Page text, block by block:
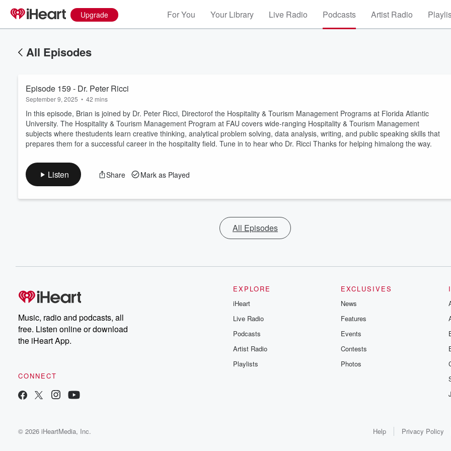
Upgrade For You Your Library Live Radio Podcasts Artist Radio
All Episodes
Episode 159 - Dr. Peter Ricci
September 9, 2025 • 42 mins
In this episode, Brian is joined by Dr. Peter Ricci, Directorof the Hospitality & Tourism Management Programs at Florida Atlantic
University. The Hospitality & Tourism Management Program at FAU covers wide-ranging Hospitality & Tourism Management
subjects where thestudents learn creative thinking, analytical problem solving, data analysis, writing, and public speaking skills that
prepares them for a successful career in the hospitality field. Tune in to hear who Dr. Ricci Thanks for helping himalong the way.
Listen Share Mark as Played
All Episodes
Music, radio and podcasts, all
free. Listen online or download
the iHeart App.
CONNECT
EXPLORE
iHeart
Live Radio
Podcasts
Artist Radio
Playlists
EXCLUSIVES
News
Features
Events
Contests
Photos
© 2026 iHeartMedia, Inc. Help Privacy Policy
Volume
60%